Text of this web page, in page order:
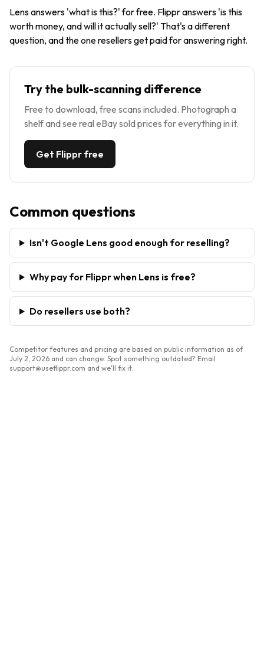
Lens answers 'what is this?' for free. Flippr answers 'is this
worth money, and will it actually sell?' That's a different
question, and the one resellers get paid for answering right.
Try the bulk-scanning difference
Free to download, free scans included. Photograph a
shelf and see real eBay sold prices for everything in it.
Get Flippr free
Common questions
Isn't Google Lens good enough for reselling?
Why pay for Flippr when Lens is free?
Do resellers use both?
Competitor features and pricing are based on public information as of
July 2, 2026 and can change. Spot something outdated? Email
support@useflippr.com and we'll fix it.